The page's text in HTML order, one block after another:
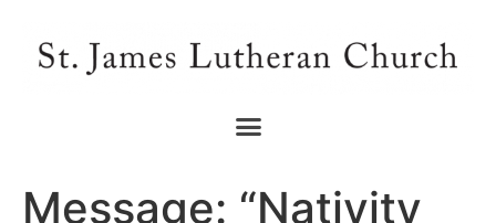
Message: “Nativity